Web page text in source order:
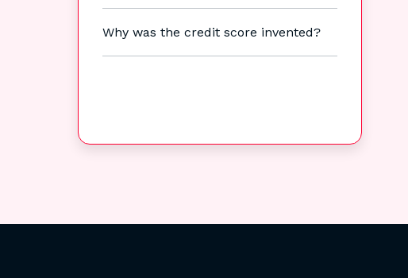
Why was the credit score invented?